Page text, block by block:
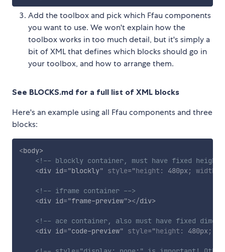
Add the toolbox and pick which Ffau components
you want to use. We won't explain how the
toolbox works in too much detail, but it's simply a
bit of XML that defines which blocks should go in
your toolbox, and how to arrange them.
See BLOCKS.md for a full list of XML blocks
Here's an example using all Ffau components and three
blocks:
<body>
<!-- blockly container, must have fixed height
<div id="blockly" style="height : 480px; width
<!-- iframe container -->
<div id="frame-preview"></div>
<!-- ace container, also must have fixed
<div id="code-preview" style="height : 480px;